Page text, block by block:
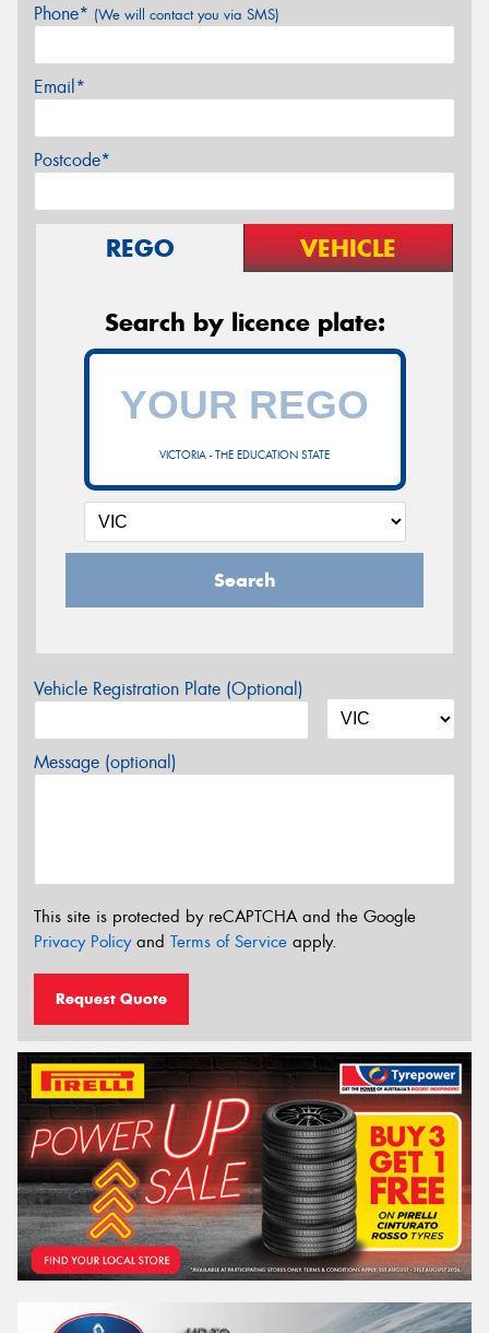
Phone* (We will contact you via SMS)
Email*
Postcode*
REGO VEHICLE
Search by licence plate:
VICTORIA - THE EDUCATION STATE
Search
Vehicle Registration Plate (Optional)
Message (optional)
This site is protected by reCAPTCHA and the Google
Privacy Policyand Terms of Service apply.
Request Quote